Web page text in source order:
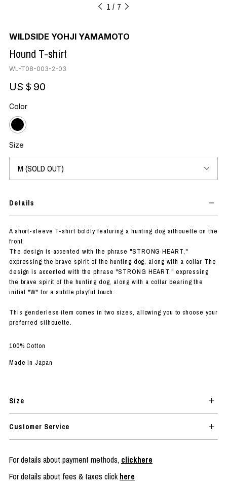
1 7
WILDSIDE YOHJI YAMAMOTO
Hound T-shirt
WL-T08-003-2-03
US＄90
Color
Size
Details
A short-sleeve T-shirt boldly featuring a hunting dog silhouette on the
front.
The design is accented with the phrase "STRONG HEART,"
expressing the brave spirit of the hunting dog, along with a collar The
design is accented with the phrase "STRONG HEART," expressing
the brave spirit of the hunting dog, along with a collar bearing the
initial "W" for a subtle playful touch.
This genderless item comes in two sizes, allowing you to choose your
preferred silhouette.
100% Cotton
Made in Japan
Size
Customer Service
For details about payment methods, clickhere
For details about fees & taxes clickhere